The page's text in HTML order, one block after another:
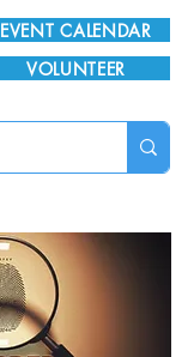
EVENT CALENDAR
VOLUNTEER